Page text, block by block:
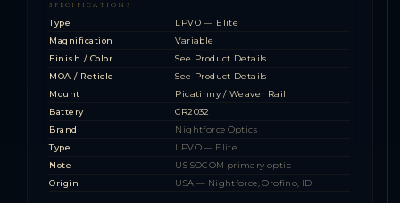
SPECIFICATIONS
Type
LPVO — Elite
Magnification
Variable
Finish / Color
See Product Details
MOA / Reticle
See Product Details
Mount
Picatinny / Weaver Rail
Battery
CR2032
Brand
Nightforce Optics
Type
LPVO — Elite
Note
US SOCOM primary optic
Origin
USA — Nightforce, Orofino, ID